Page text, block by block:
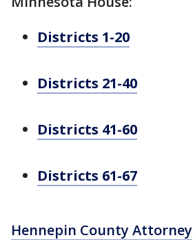
Districts 1-20
Districts 21-40
Districts 41-60
Districts 61-67
Hennepin County Attorney